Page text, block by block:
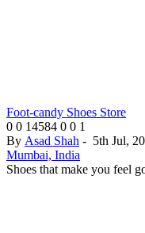
Foot-candy Shoes Store
0 0 14584 0 0 1
By Asad Shah - 5th Jul,
Mumbai, India
Shoes that make you feel